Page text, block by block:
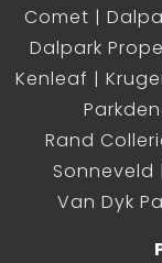
Comet
Dalpark
Kenleaf
Rand
Sonneveld
Van Dyk